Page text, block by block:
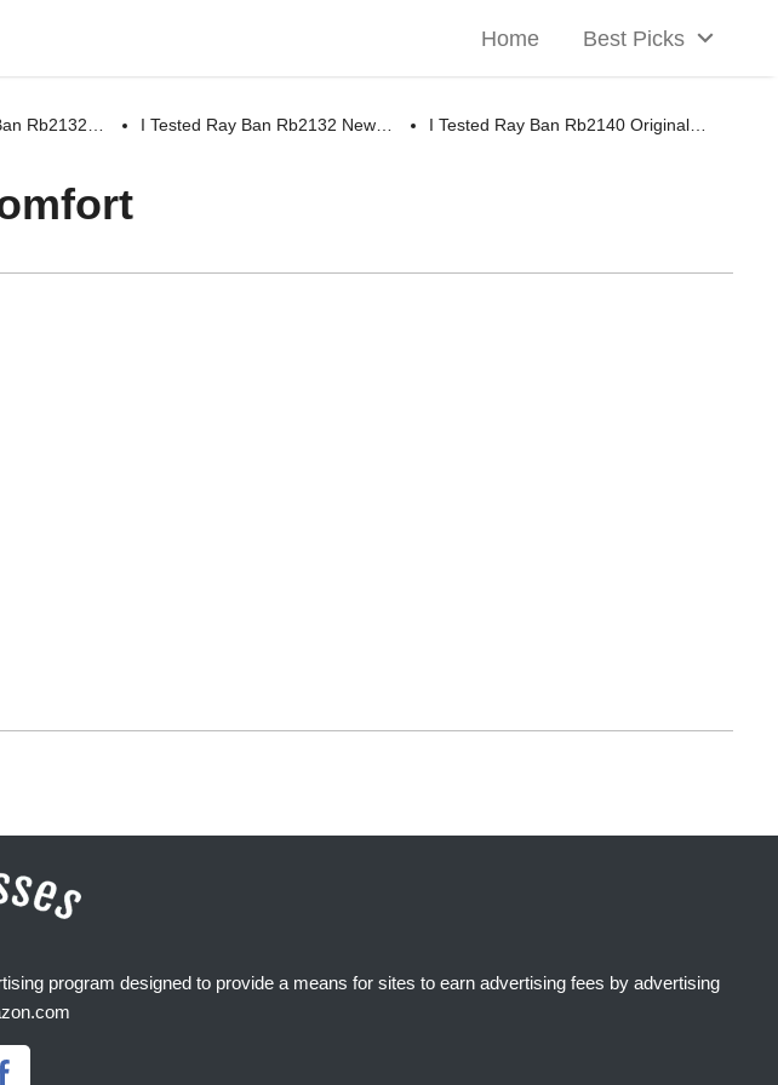
Home Best Picks
Rb2132… I Tested Ray Ban Rb2132 New… I Tested Ray Ban Rb2140 Original…
program designed to provide a means for sites to earn advertising fees by advertising